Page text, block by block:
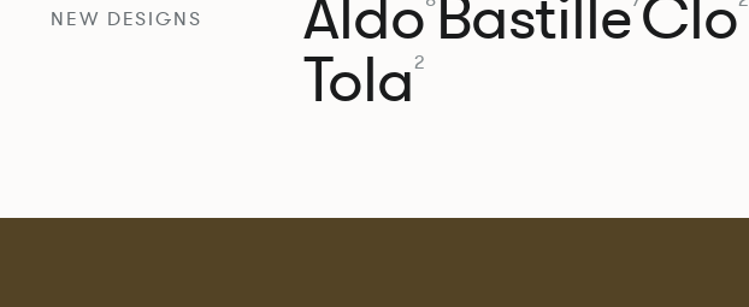
NEW DESIGNS Aldo BastilleClo
Tola2